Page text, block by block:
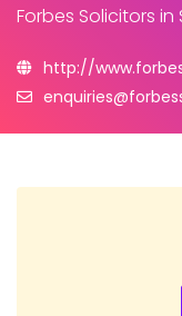
Forbes Solicitors in
http://